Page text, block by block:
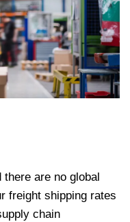
are no global
freight shipping rates
chain